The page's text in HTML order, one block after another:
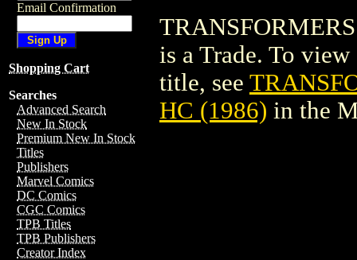
Email Confirmation
Shopping Cart
Searches
Advanced Search
New In Stock
Premium New In Stock
Titles
Publishers
Marvel Comics
DC Comics
CGC Comics
TPB Titles
TPB Publishers
Creator Index
is a Trade. To
title, see
HC (1986) in the